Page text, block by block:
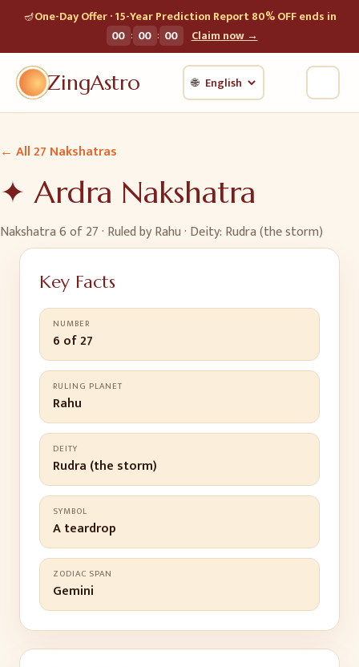
🪔One-Day Offer · 15-Year Prediction Report 80% OFF ends in
00 : 00 : 00 Claim now →
ZingAstro 🌐
← All 27 Nakshatras
✦Ardra Nakshatra
Nakshatra6of 27 · Ruled byRahu· Deity: Rudra (the storm)
Key Facts
NUMBER
6 of 27
RULING PLANET
Rahu
DEITY
Rudra (the storm)
SYMBOL
A teardrop
ZODIAC SPAN
Gemini